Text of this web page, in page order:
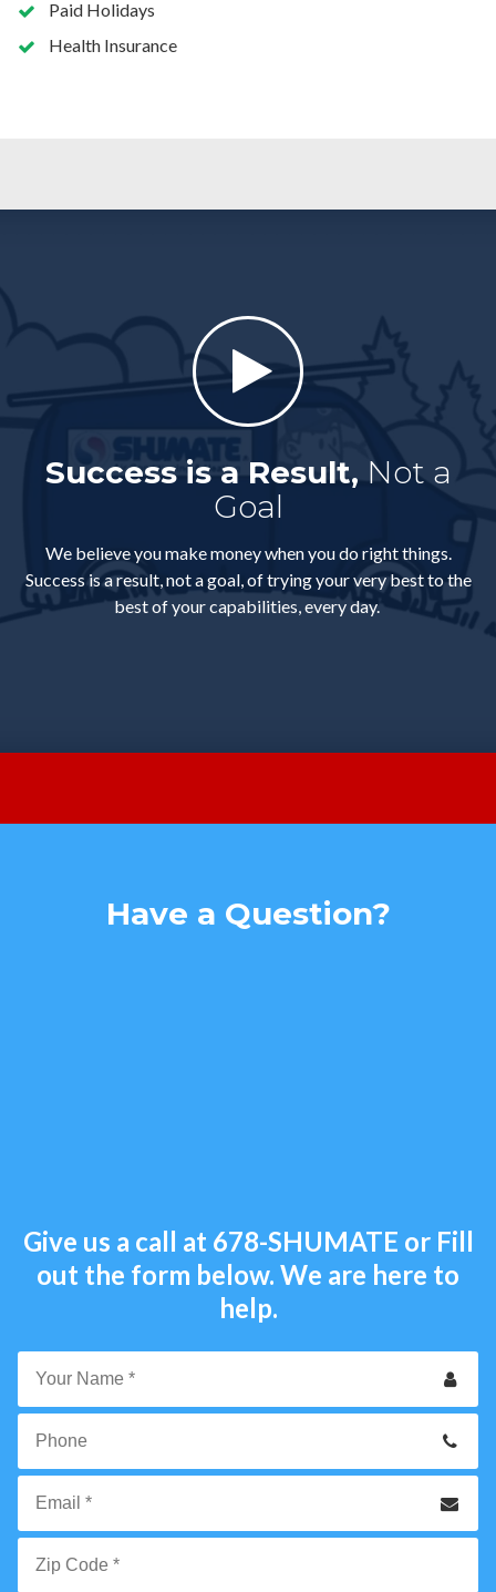
Paid Holidays
Health Insurance
Success is a Result,Not a
Goal
We believe you make money when you do right things.
Success is a result, not a goal, of trying your very best to the
best of your capabilities, every day.
Have a Question?
Give us a call at 678-SHUMATE or Fill
out the form below. We are here to
help.
Your
*
Phone
Email